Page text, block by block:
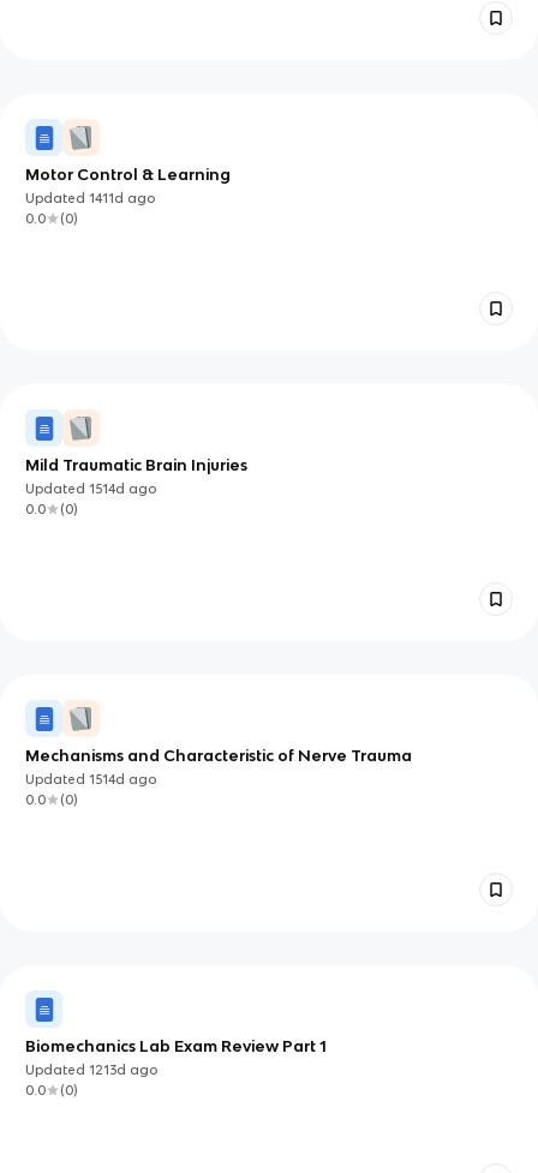
Motor Control & Learning
Updated1411d ago
0.0
(0)
Mild Traumatic Brain Injuries
Updated1514d ago
0.0
(0)
Mechanisms and Characteristic of Nerve Trauma
Updated1514d ago
0.0
(0)
Biomechanics Lab Exam Review Part 1
Updated1213d ago
0.0
(0)